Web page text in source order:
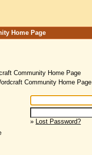
Home Page
Community Home Page
Community Home Page
» Lost Password?